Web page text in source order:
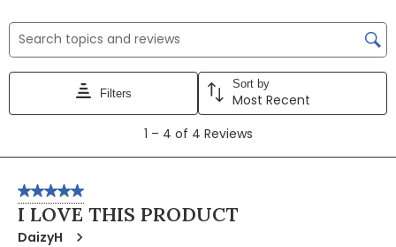
item
with
1
This
will
submission
form.
item
with
2
stars.
This
will
form.
item
with
3
This
action
will
form.
item
4
stars.
This
action
will
form.
item
5
This
will
Search topics and reviews search region
Filters
Sort by
Most Recent
Reviews
1 – 4 of 4 Reviews
5 out of 5 stars.
I LOVE THIS PRODUCT
DaizyH